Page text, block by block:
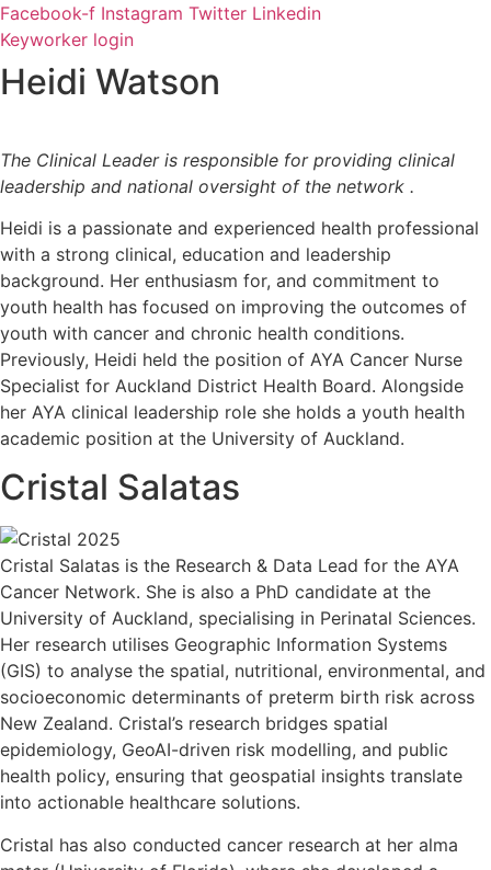
Facebook-f Instagram Twitter Linkedin
Keyworker login
Heidi Watson
The Clinical Leader is responsible for providing clinical
leadership and national oversight of the network .
Heidi is a passionate and experienced health professional
with a strong clinical, education and leadership
background. Her enthusiasm for, and commitment to
youth health has focused on improving the outcomes of
youth with cancer and chronic health conditions.
Previously, Heidi held the position of AYA Cancer Nurse
Specialist for Auckland District Health Board. Alongside
her AYA clinical leadership role she holds a youth health
academic position at the University of Auckland.
Cristal Salatas
Cristal Salatas is the Research & Data Lead for the AYA
Cancer Network. She is also a PhD candidate at the
University of Auckland, specialising in Perinatal Sciences.
Her research utilises Geographic Information Systems
(GIS) to analyse the spatial, nutritional, environmental, and
socioeconomic determinants of preterm birth risk across
New Zealand. Cristal’s research bridges spatial
epidemiology, GeoAI-driven risk modelling, and public
health policy, ensuring that geospatial insights translate
into actionable healthcare solutions.
Cristal has also conducted cancer research at her alma